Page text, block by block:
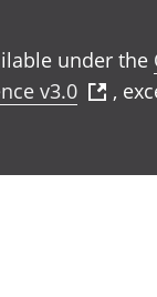
under the
v3.0
,